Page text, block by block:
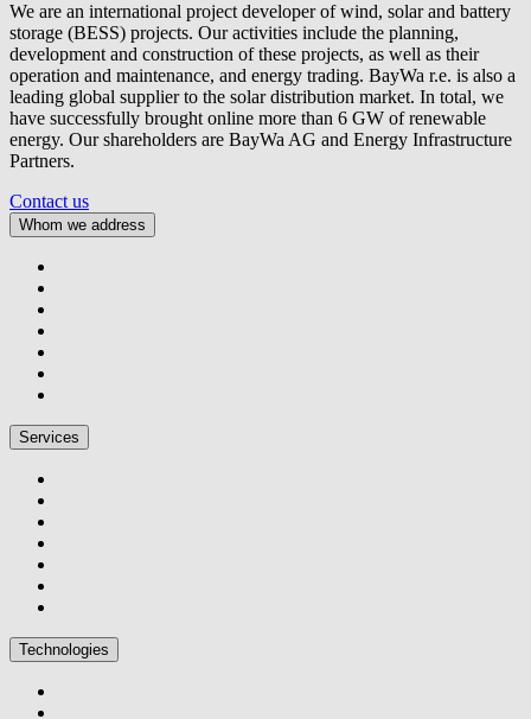
We are an international project developer of wind, solar and battery
storage (BESS) projects. Our activities include the planning,
development and construction of these projects, as well as their
operation and maintenance, and energy trading. BayWa r.e. is also a
leading global supplier to the solar distribution market. In total, we
have successfully brought online more than 6 GW of renewable
energy. Our shareholders are BayWa AG and Energy Infrastructure
Partners.
Contact us
Whom we address
Services
Technologies